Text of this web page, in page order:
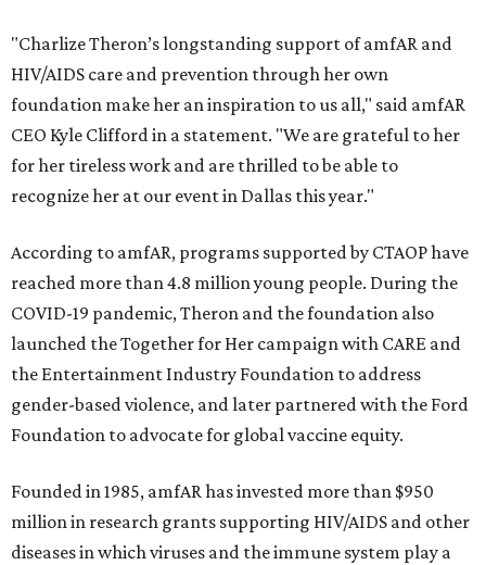
"Charlize Theron’s longstanding support of amfAR and
HIV/AIDS care and prevention through her own
foundation make her an inspiration to us all," said amfAR
CEO Kyle Clifford in a statement. "We are grateful to her
for her tireless work and are thrilled to be able to
recognize her at our event in Dallas this year."
According to amfAR, programs supported by CTAOP have
reached more than 4.8 million young people. During the
COVID-19 pandemic, Theron and the foundation also
launched the Together for Her campaign with CARE and
the Entertainment Industry Foundation to address
gender-based violence, and later partnered with the Ford
Foundation to advocate for global vaccine equity.
Founded in 1985, amfAR has invested more than $950
million in research grants supporting HIV/AIDS and other
diseases in which viruses and the immune system play a